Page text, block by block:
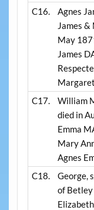
C16.
Agnes
James
May
James
C17.
William
died in
Emma
Mary
Agnes
C18.
George,
of